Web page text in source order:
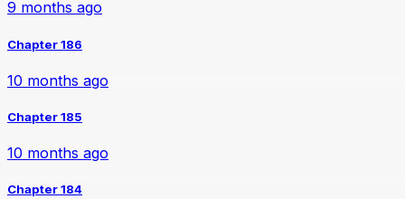
9 months ago
Chapter 186
10 months ago
Chapter 185
10 months ago
Chapter 184